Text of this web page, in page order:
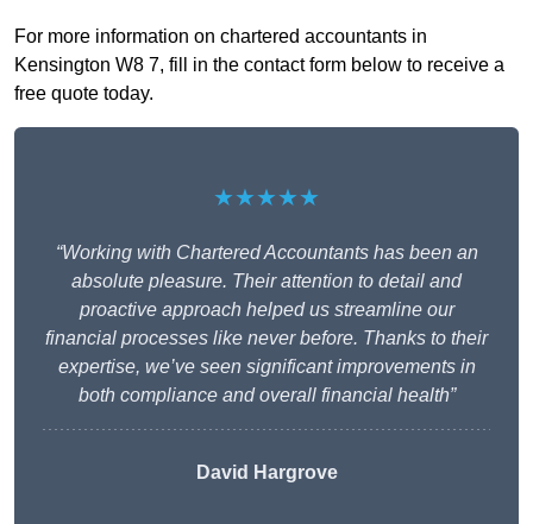
For more information on chartered accountants in
Kensington W8 7, fill in the contact form below to receive a
free quote today.
★★★★★
“Working with Chartered Accountants has been an
absolute pleasure. Their attention to detail and
proactive approach helped us streamline our
financial processes like never before. Thanks to their
expertise, we’ve seen significant improvements in
both compliance and overall financial health”
David Hargrove